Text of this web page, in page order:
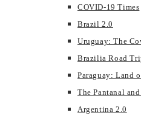
COVID-19 Times
Brazil 2.0
Uruguay: The
Brazilia Road
Paraguay: Land
The Pantanal
Argentina 2.0